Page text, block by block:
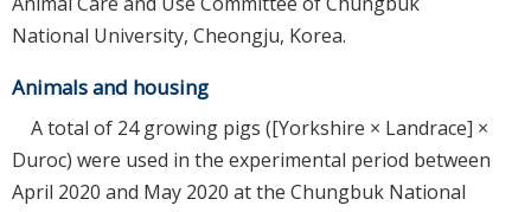
National University, Cheongju, Korea.
Animals and housing
A total of 24 growing pigs ([Yorkshire × Landrace] ×
Duroc) were used in the experimental period between
April 2020 and May 2020 at the Chungbuk National